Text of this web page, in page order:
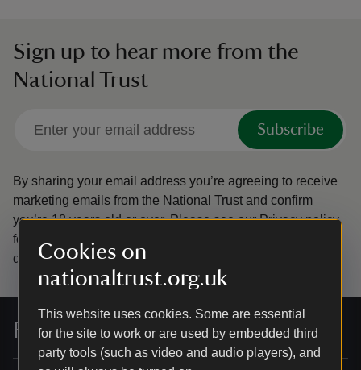
Cookies on
nationaltrust.org.uk
This website uses cookies. Some are essential
for the site to work or are used by embedded third
party tools (such as video and audio players), and
Sign up to hear more from the
National Trust
Subscribe
By sharing your email address you’re agreeing to receive
marketing emails from the National Trust and confirm
you’re 18 years old or over. Please see ourPrivacy policy
for more information on how we look after your personal
data.
For everyone, for ever